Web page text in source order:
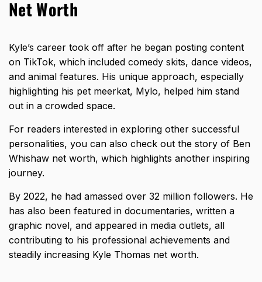
Net Worth
Kyle’s career took off after he began posting content
on TikTok, which included comedy skits, dance videos,
and animal features. His unique approach, especially
highlighting his pet meerkat, Mylo, helped him stand
out in a crowded space.
For readers interested in exploring other successful
personalities, you can also check out the story of Ben
Whishaw net worth, which highlights another inspiring
journey.
By 2022, he had amassed over 32 million followers. He
has also been featured in documentaries, written a
graphic novel, and appeared in media outlets, all
contributing to his professional achievements and
steadily increasing Kyle Thomas net worth.